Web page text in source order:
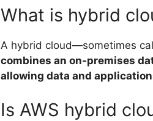
What is hybrid
A hybrid cloud—sometimes
combines an on-premises
allowing data and
Is AWS hybrid